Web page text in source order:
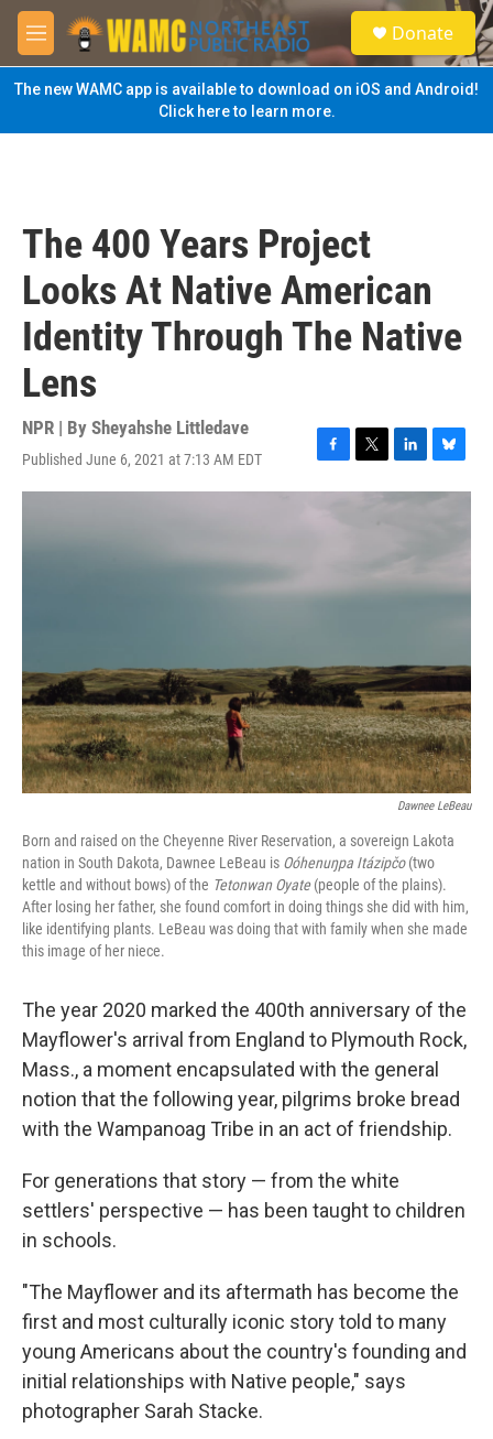
Skip to main content
M
e
n
u
S
e
a
Donate
The new WAMC app is available to download on iOS and Android!
Click here to learn more.
The 400 Years Project
Looks At Native American
Identity Through The Native
Lens
NPR | By Sheyahshe Littledave
Published June 6, 2021 at 7:13 AM EDT
F
a
o
T
w
r
L
i
I
B
l
y
Dawnee LeBeau
Born and raised on the Cheyenne River Reservation, a sovereign Lakota
nation in South Dakota, Dawnee LeBeau is Oóhenuŋpa Itázipčo(two
kettle and without bows) of the Tetonwan Oyate(people of the plains).
After losing her father, she found comfort in doing things she did with him,
like identifying plants. LeBeau was doing that with family when she made
this image of her niece.
The year 2020 marked the 400th anniversary of the
Mayflower's arrival from England to Plymouth Rock,
Mass., a moment encapsulated with the general
notion that the following year, pilgrims broke bread
with the Wampanoag Tribe in an act of friendship.
For generations that story — from the white
settlers' perspective — has been taught to children
in schools.
"The Mayflower and its aftermath has become the
first and most culturally iconic story told to many
young Americans about the country's founding and
initial relationships with Native people," says
photographer Sarah Stacke.